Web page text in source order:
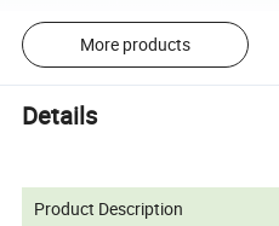
More products
Details
Product Description